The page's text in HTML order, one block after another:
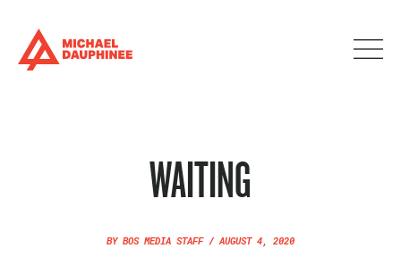
WAITING
BY BOS MEDIA STAFF/AUGUST 4, 2020